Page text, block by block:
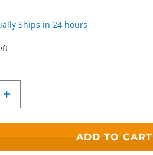
Ships in 24 hours
Increase
quantity
for
Facets
ADD TO CART